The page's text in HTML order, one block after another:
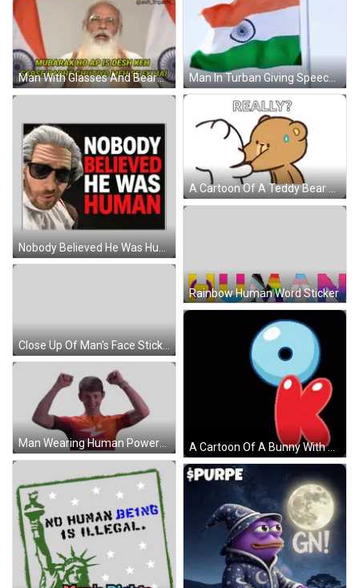
Man In Turban Giving Speech At Podium GIF
Man With Glasses And Beard Says Mubarak Ho Ap Is Desh Keh Sabse Badhe Chutiye Meh Se Ek Hai GIF
A Cartoon Of A Teddy Bear Kissing Another Teddy Bear With The Words `` Really '' Written Above It . GIF
Nobody Believed He Was Human Poster Sticker
Rainbow Human Word Sticker
Close Up Of Man's Face Sticker
A Cartoon Of A Bunny With A Balloon And The Letter K Behind It GIF
Man Wearing Human Powered Health Shirt Sticker